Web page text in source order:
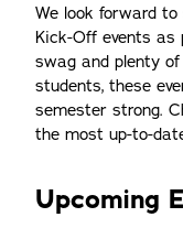
We look forward
Kick-Off events as
swag and plenty
students, these
semester strong.
the most up-to-
Upcoming